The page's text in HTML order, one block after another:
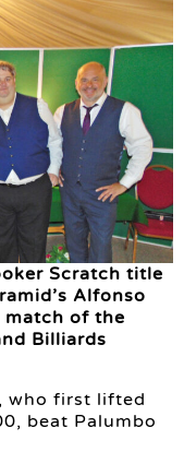
Scratch title
Alfonso
match of the
Billiards
who first lifted
beat Palumbo